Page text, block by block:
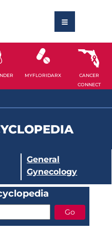
MYFLORIDARX
CANCER
CONNECT
General
Gynecology